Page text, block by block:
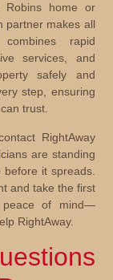
Robins home or
partner makes all
rapid
services, and
safely and
step, ensuring
trust.
RightAway
are standing
it spreads.
and take the first
peace of mind—
RightAway.